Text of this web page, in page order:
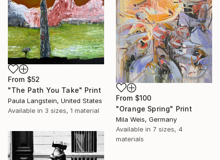
From $100
"Orange Spring" Print
Mila Weis, Germany
Available in 7 sizes, 4
materials
From $52
"The Path You Take" Print
Paula Langstein, United States
Available in 3 sizes, 1 material